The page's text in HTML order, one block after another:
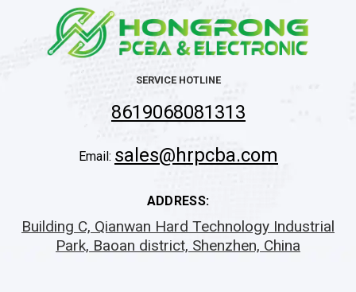
SERVICE HOTLINE
8619068081313
Email: sales@hrpcba.com
ADDRESS:
Building C, Qianwan Hard Technology Industrial
Park, Baoan district, Shenzhen, China